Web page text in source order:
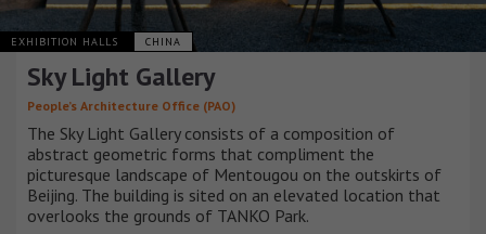
EXHIBITION HALLS CHINA
Sky Light Gallery
People’s Architecture Office (PAO)
The Sky Light Gallery consists of a composition of
abstract geometric forms that compliment the
picturesque landscape of Mentougou on the outskirts of
Beijing. The building is sited on an elevated location that
overlooks the grounds of TANKO Park.